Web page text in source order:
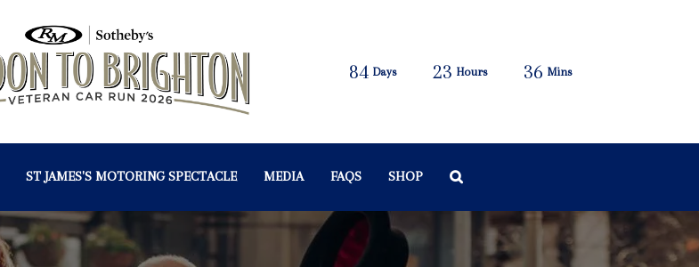
84 Days 23 Hours 36 Mins
ST JAMES'S MOTORING SPECTACLE MEDIA FAQS SHOP